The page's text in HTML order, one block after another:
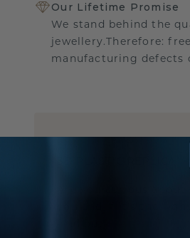
Our Lifetime Promise
We stand behind the
jewellery.Therefore:
manufacturing defects
Are you curious
you and if it's the